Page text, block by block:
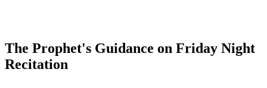
The Prophet's Guidance on Friday Night
Recitation